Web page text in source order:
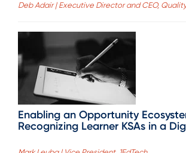
Deb Adair | Executive Director and CEO,
Enabling an Opportunity
Recognizing Learner KSAs in a